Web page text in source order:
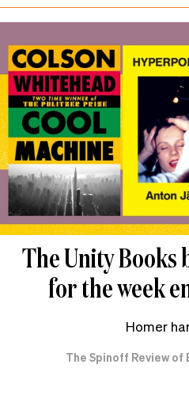
The Unity
for the week
Homer
The Spinoff Review of